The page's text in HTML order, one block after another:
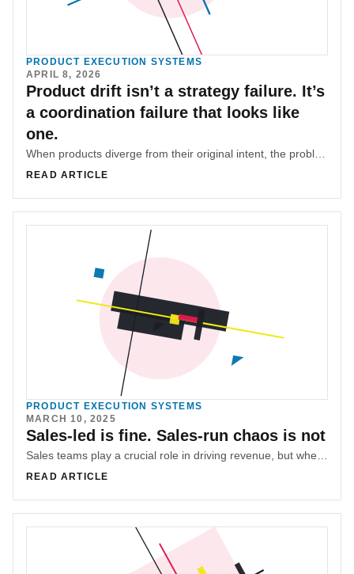
PRODUCT EXECUTION SYSTEMS
APRIL 8, 2026
Product drift isn’t a strategy failure. It’s
a coordination failure that looks like
one.
READ ARTICLE
PRODUCT EXECUTION SYSTEMS
MARCH 10, 2025
Sales-led is fine. Sales-run chaos is not
READ ARTICLE